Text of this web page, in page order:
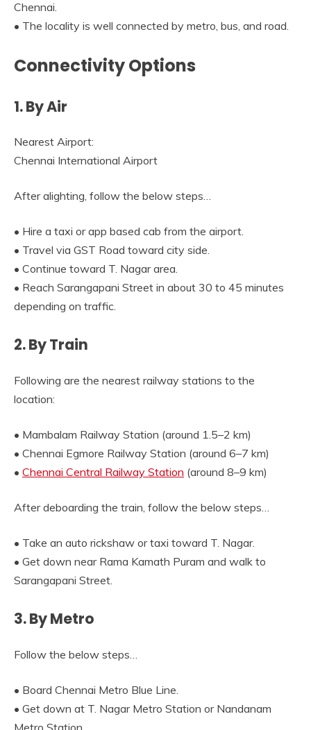
Chennai.
• The locality is well connected by metro, bus, and road.
Connectivity Options
1. By Air
Nearest Airport:
Chennai International Airport
After alighting, follow the below steps…
• Hire a taxi or app based cab from the airport.
• Travel via GST Road toward city side.
• Continue toward T. Nagar area.
• Reach Sarangapani Street in about 30 to 45 minutes
depending on traffic.
2. By Train
Following are the nearest railway stations to the
location:
• Mambalam Railway Station (around 1.5–2 km)
• Chennai Egmore Railway Station (around 6–7 km)
• Chennai Central Railway Station (around 8–9 km)
After deboarding the train, follow the below steps…
• Take an auto rickshaw or taxi toward T. Nagar.
• Get down near Rama Kamath Puram and walk to
Sarangapani Street.
3. By Metro
Follow the below steps…
• Board Chennai Metro Blue Line.
• Get down at T. Nagar Metro Station or Nandanam